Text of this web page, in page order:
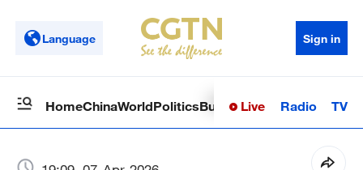
Language Sign in
HomeChinaWorldPoliticsBusinessSci-TechHealth
Live Radio TV